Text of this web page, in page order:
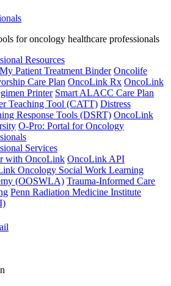
for oncology healthcare professionals
Resources
Patient Treatment Binder Oncolife
Care Plan OncoLink Rx OncoLink
Printer Smart ALACC Care Plan
Teaching Tool (CATT) Distress
Response Tools (DSRT) OncoLink
O-Pro: Portal for Oncology
Services
with OncoLink OncoLink API
Oncology Social Work Learning
(OOSWLA) Trauma-Informed Care
Penn Radiation Medicine Institute